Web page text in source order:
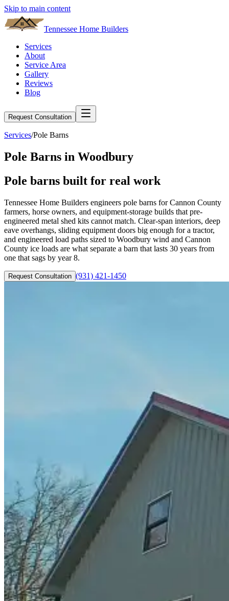
Skip to main content
Tennessee Home Builders
Services
About
Service Area
Gallery
Reviews
Blog
Request Consultation
Services/Pole Barns
Pole Barns in Woodbury
Pole barns built for real work
Tennessee Home Builders engineers pole barns for Cannon County
farmers, horse owners, and equipment-storage builds that pre-
engineered metal shed kits cannot match. Clear-span interiors, deep
eave overhangs, sliding equipment doors big enough for a tractor,
and engineered load paths sized to Woodbury wind and Cannon
County ice loads are what separate a barn that lasts 30 years from
one that sags by year 8.
Request Consultation (931) 421-1450